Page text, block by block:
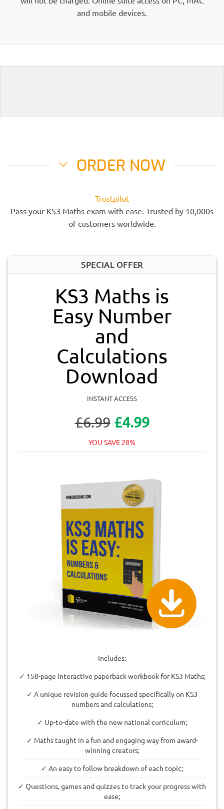
and mobile devices.
ORDER NOW
Trustpilot
Pass your KS3 Maths exam with ease. Trusted by 10,000s
of customers worldwide.
SPECIAL OFFER
KS3 Maths is
Easy Number
and
Calculations
Download
INSTANT ACCESS
£6.99 £4.99
YOU SAVE 28%
Includes:
✓ 158-page interactive paperback workbook for KS3 Maths;
✓ A unique revision guide focussed specifically on KS3
numbers and calculations;
✓ Up-to-date with the new national curriculum;
✓ Maths taught in a fun and engaging way from award-
winning creators;
✓ An easy to follow breakdown of each topic;
✓ Questions, games and quizzes to track your progress with
ease;